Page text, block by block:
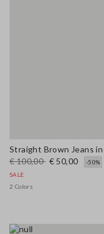
€ 100,00 € 50,00
-50%
SALE
2 Colors